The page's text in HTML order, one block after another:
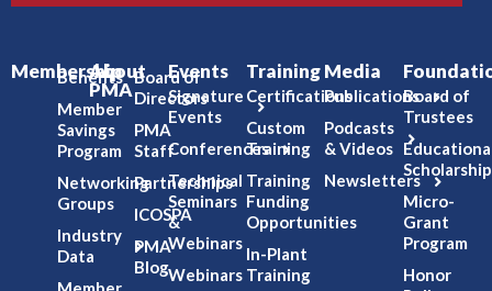
Membership
Benefits
Member
Savings
Program
Networking
Groups
Industry
Data
About
PMA
Board of
Directors
PMA
Staff
Partnerships
ICOSPA
PMA
Blog
Events
Signature
Events
Conferences
Technical
Seminars
&
Webinars
Webinars
Training
Certifications
Custom
Training
Training
Funding
Opportunities
In-Plant
Training
Media
Publications
Podcasts
& Videos
Newsletters
Board of
Trustees
Micro-
Grant
Program
Honor